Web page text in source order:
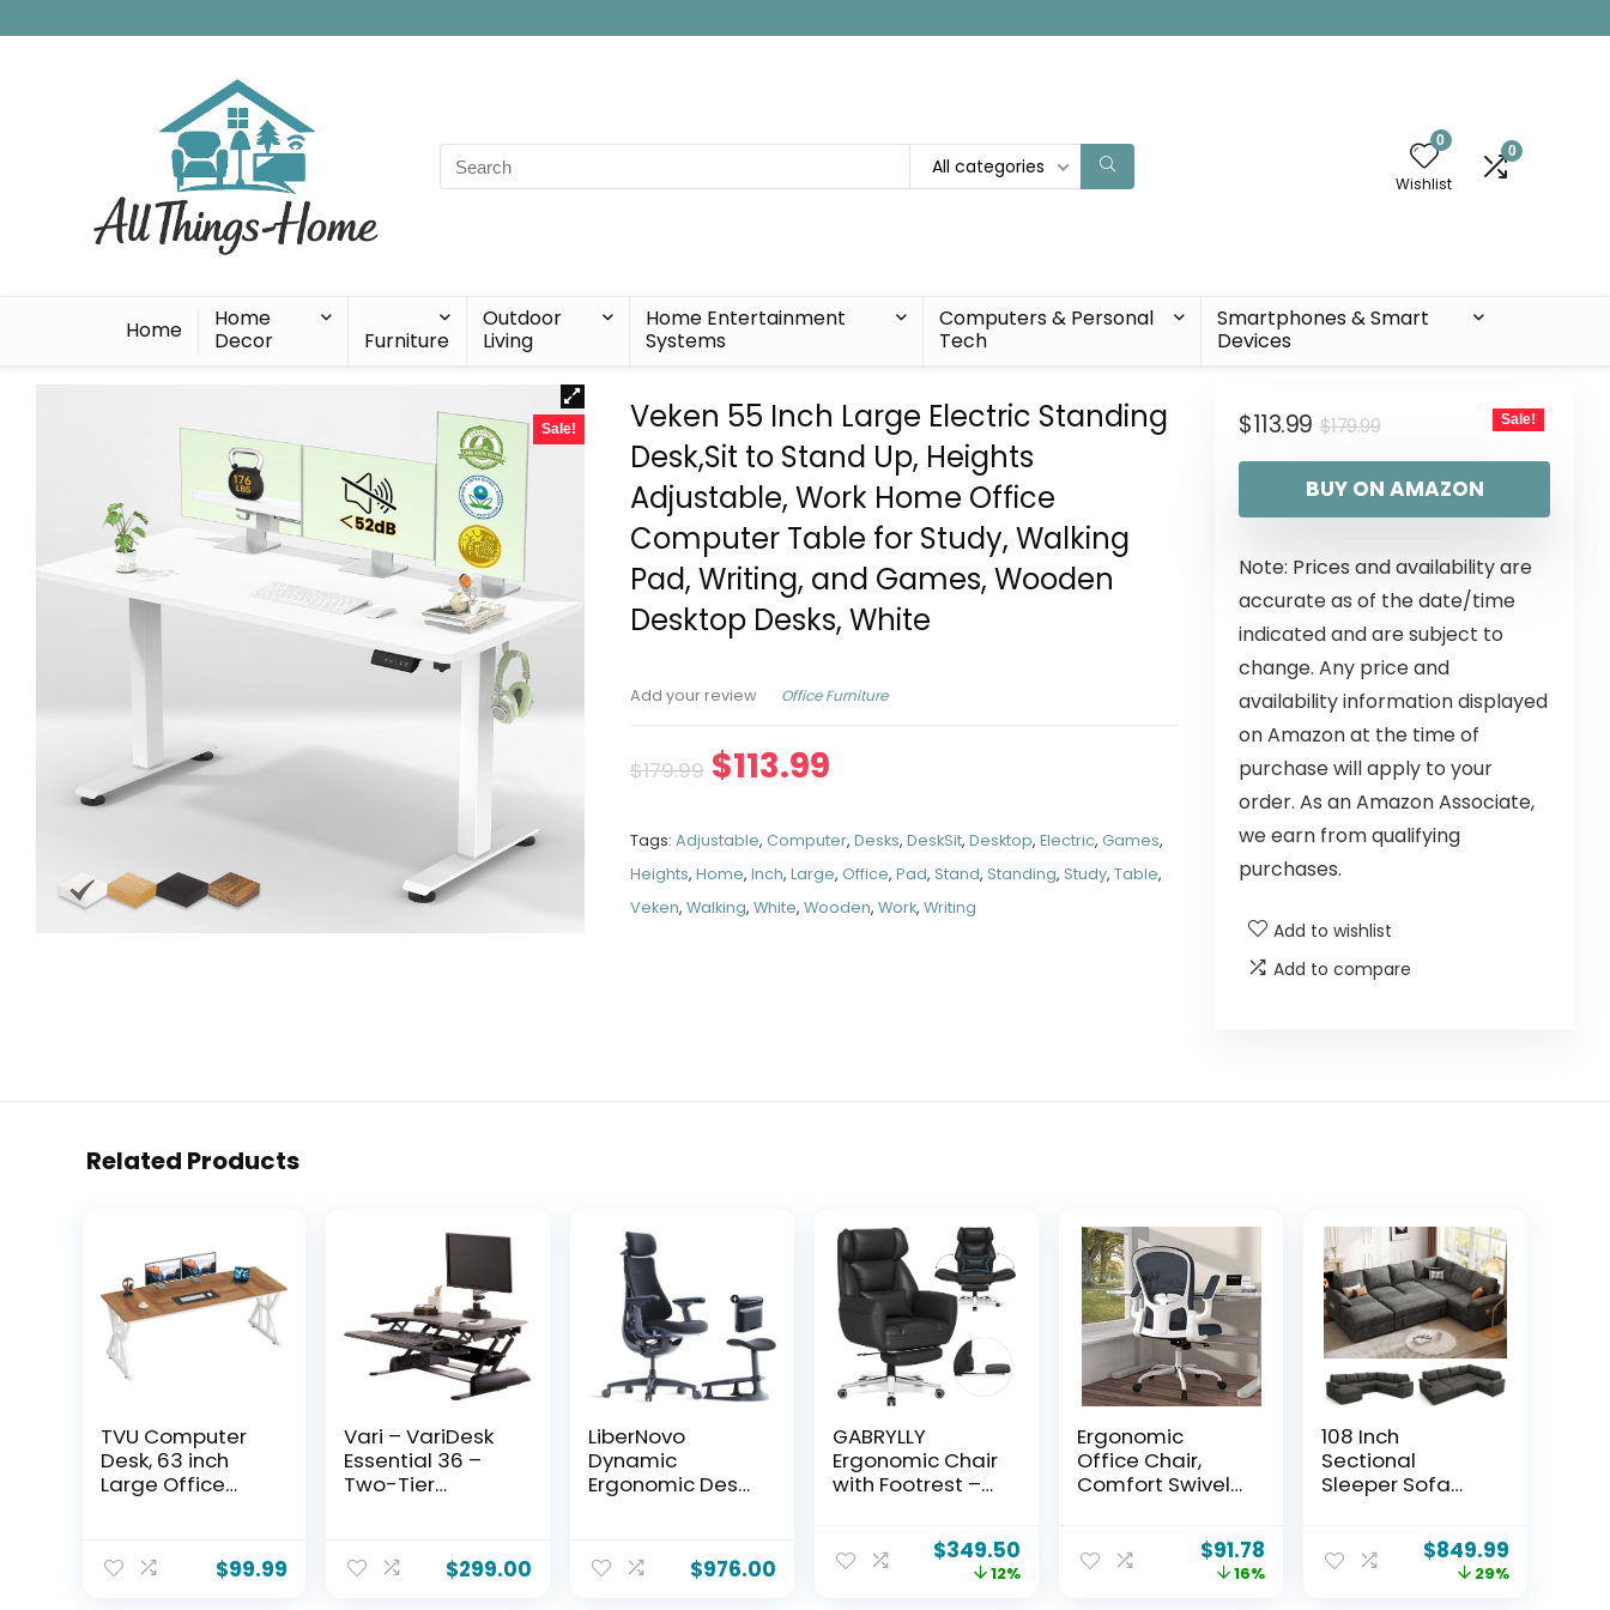
Search
for:
All categories
0
Wishlist
0
Home
Home
Decor
Furniture
Outdoor
Living
Home Entertainment
Systems
Computers & Personal
Tech
Smartphones & Smart
Devices
Sale!
Veken 55 Inch Large Electric Standing
Desk,Sit to Stand Up, Heights
Adjustable, Work Home Office
Computer Table for Study, Walking
Pad, Writing, and Games, Wooden
Desktop Desks, White
Add your review Office Furniture
$179.99 $113.99
Tags:Adjustable,Computer,Desks,DeskSit,Desktop,Electric,Games,
Heights,Home,Inch,Large,Office,Pad,Stand,Standing,Study,Table,
Veken,Walking,White,Wooden,Work,Writing
$179.99
$113.99 Sale!
BUY ON AMAZON
Note: Prices and availability are
accurate as of the date/time
indicated and are subject to
change. Any price and
availability information displayed
on Amazon at the time of
purchase will apply to your
order. As an Amazon Associate,
we earn from qualifying
purchases.
Add to wishlist
Add to compare
Related Products
TVU Computer
Desk, 63 inch
Large Office
with Thicken
Frame, Gaming
$99.99
Vari – VariDesk
Essential 36 –
Two-Tier
Monitor &
Accessories –
$299.00
LiberNovo
Dynamic
Ergonomic Desk
Footrest + Extra
Battery Bundle –
$976.00
GABRYLLY
Ergonomic Chair
with Footrest –
with Reversible
$349.50
12%
Ergonomic
Office Chair,
Comfort Swivel
Breathable
Mesh Desk Chair,
$91.78
16%
108 Inch
Sectional
Sleeper Sofa
Modular
Sectional Sofa
$849.99
29%